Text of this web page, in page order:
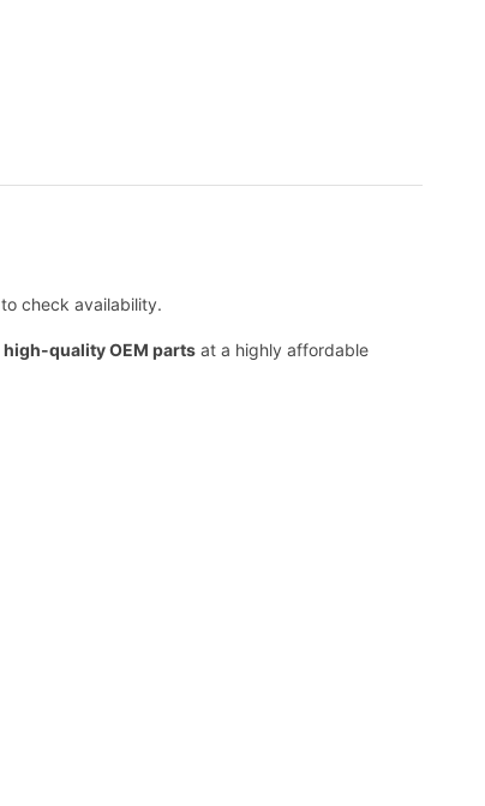
to check availability.
high-quality OEM parts at a highly affordable